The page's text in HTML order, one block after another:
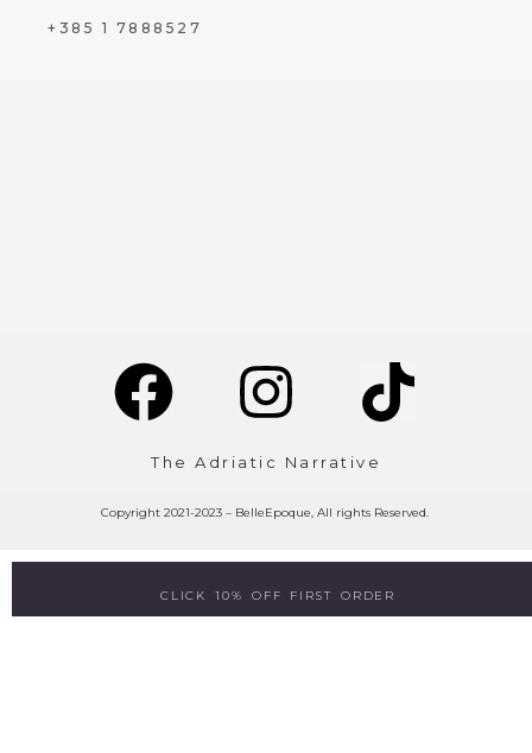
+385 1 7888527
The Adriatic Narrative
Copyright 2021-2023 – BelleEpoque, All rights Reserved.
CLICK 10% OFF FIRST ORDER